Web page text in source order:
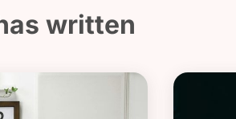
written